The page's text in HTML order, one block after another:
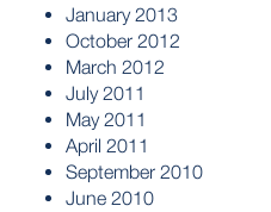
January 2013
October 2012
March 2012
July 2011
May 2011
April 2011
September 2010
June 2010